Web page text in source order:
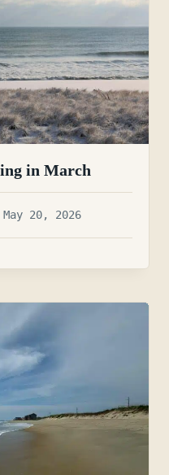
in March
20, 2026